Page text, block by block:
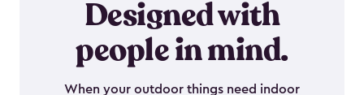
Designed with
people in mind.
When your outdoor things need indoor